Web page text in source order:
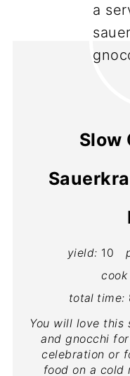
Slow
yield: 10
cook
total time:
You will love this
and gnocchi
celebration or
food on a cold